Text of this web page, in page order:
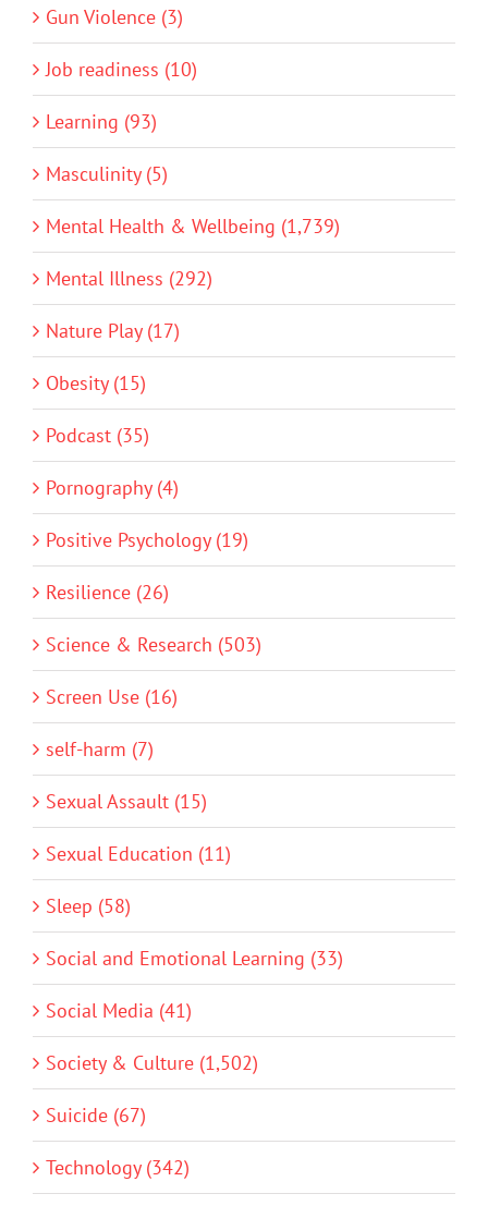
Gun Violence (3)
Job readiness (10)
Learning (93)
Masculinity (5)
Mental Health & Wellbeing (1,739)
Mental Illness (292)
Nature Play (17)
Obesity (15)
Podcast (35)
Pornography (4)
Positive Psychology (19)
Resilience (26)
Science & Research (503)
Screen Use (16)
self-harm (7)
Sexual Assault (15)
Sexual Education (11)
Sleep (58)
Social and Emotional Learning (33)
Social Media (41)
Society & Culture (1,502)
Suicide (67)
Technology (342)